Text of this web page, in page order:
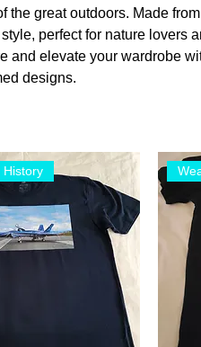
the great outdoors. Made
perfect for nature lovers
and elevate your wardrobe
designs.
History